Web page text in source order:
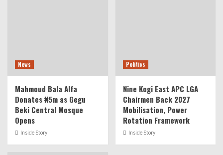
News
Mahmoud Bala Alfa
Donates ₦5m as Gegu
Beki Central Mosque
Opens
Inside Story
Politics
Nine Kogi East APC LGA
Chairmen Back 2027
Mobilisation, Power
Rotation Framework
Inside Story